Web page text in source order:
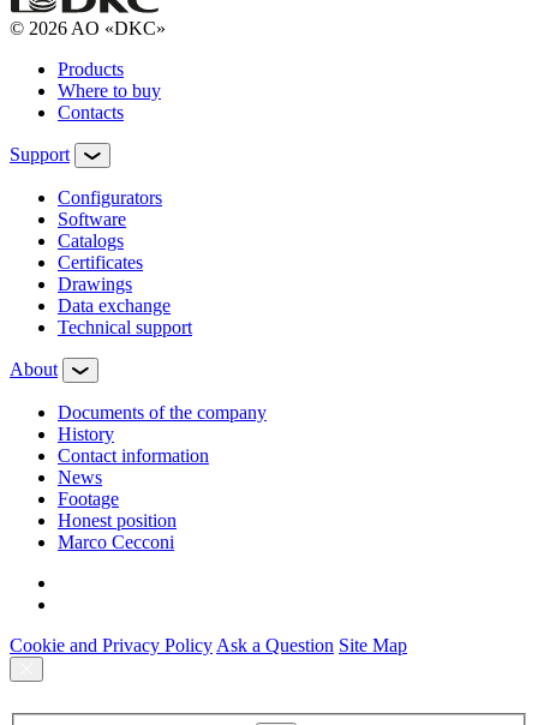
© 2026 AO «DKC»
Products
Where to buy
Contacts
Support
Configurators
Software
Сatalogs
Certificates
Drawings
Data exchange
Technical support
About
Documents of the company
History
Contact information
News
Footage
Honest position
Marco Cecconi
Cookie and Privacy Policy Ask a Question Site Map